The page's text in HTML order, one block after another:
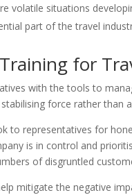
volatile situations
part of the travel
for
with the tools to
force rather than
to representatives for
is in control and
of disgruntled
mitigate the negative